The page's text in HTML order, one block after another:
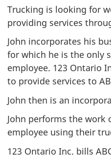
Trucking is looking for
providing services
John incorporates his
for which he is the only
employee. 123 Ontario
to provide services to
John then is an
John performs the work
employee using their
123 Ontario Inc. bills